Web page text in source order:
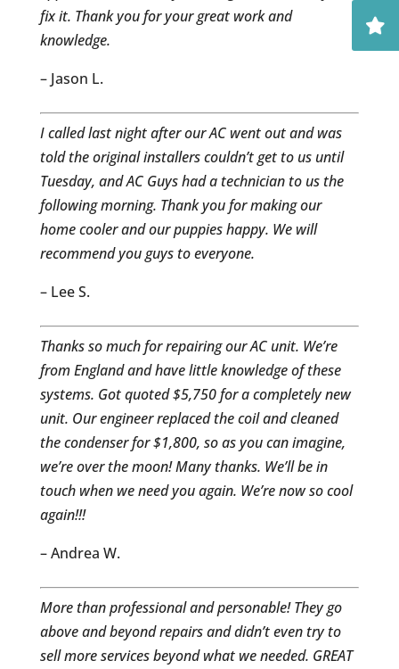
fix it. Thank you for your great work and
knowledge.
– Jason L.
I called last night after our AC went out and was
told the original installers couldn’t get to us until
Tuesday, and AC Guys had a technician to us the
following morning. Thank you for making our
home cooler and our puppies happy. We will
recommend you guys to everyone.
– Lee S.
Thanks so much for repairing our AC unit. We’re
from England and have little knowledge of these
systems. Got quoted $5,750 for a completely new
unit. Our engineer replaced the coil and cleaned
the condenser for $1,800, so as you can imagine,
we’re over the moon! Many thanks. We’ll be in
touch when we need you again. We’re now so cool
again!!!
– Andrea W.
More than professional and personable! They go
above and beyond repairs and didn’t even try to
sell more services beyond what we needed. GREAT